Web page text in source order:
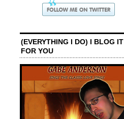
(EVERYTHING I DO) I BLOG IT
FOR YOU